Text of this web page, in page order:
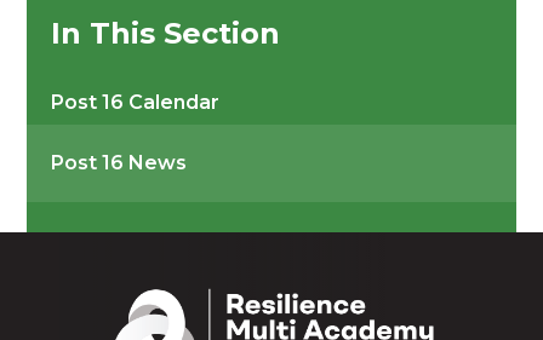
In This Section
Post 16 Calendar
Post 16 News